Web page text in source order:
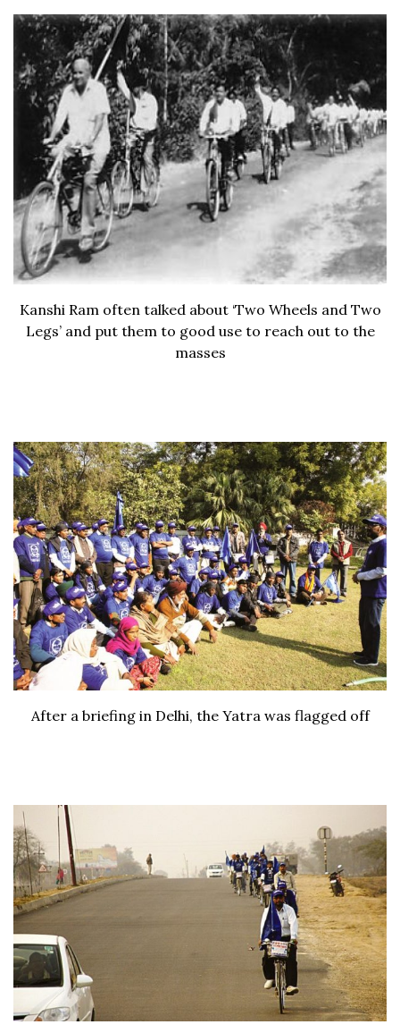
Kanshi Ram often talked about ‘Two Wheels and Two
Legs’ and put them to good use to reach out to the
masses
After a briefing in Delhi, the Yatra was flagged off